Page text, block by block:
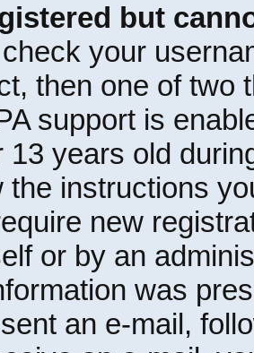
but
your
then one of two
support is
13 years old
the instructions
new
or by an
was
an e-mail,